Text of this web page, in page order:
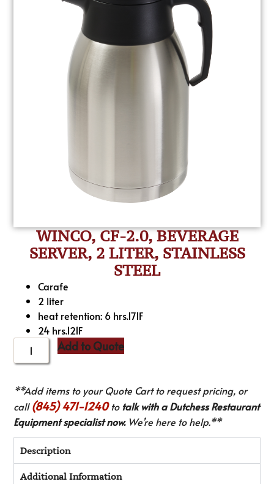
WINCO, CF-2.0, BEVERAGE
SERVER, 2 LITER, STAINLESS
STEEL
Carafe
2 liter
heat retention: 6 hrs.171F
24 hrs.121F
Add to Quote
**Add items to your Quote Cart to request pricing, or
call(845) 471-1240to talk with a Dutchess Restaurant
Equipment specialist now.We’re here to help.**
Description
Additional Information